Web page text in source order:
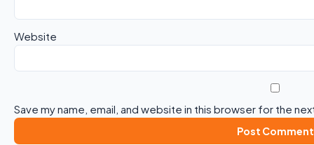
Website
Save my name, email, and website in this browser for the